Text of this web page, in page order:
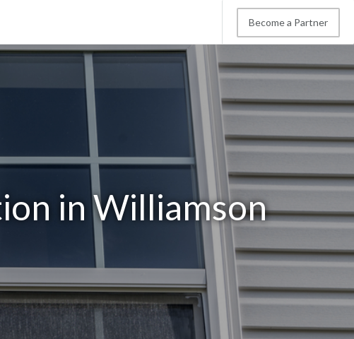
Become a Partner
in Williamson